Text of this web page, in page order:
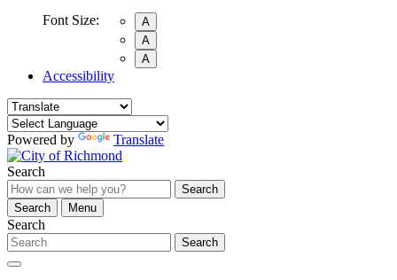
Font Size:
A
A
A
Accessibility
Powered by Translate
Search
Search
Search
Menu
Search
Search